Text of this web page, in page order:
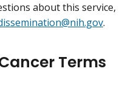
about this service,
.
Terms